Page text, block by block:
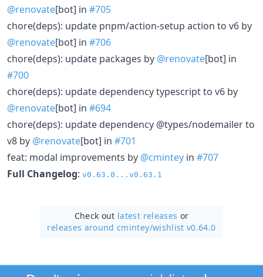
@renovate[bot] in #705
chore(deps): update pnpm/action-setup action to v6 by
@renovate[bot] in #706
chore(deps): update packages by @renovate[bot] in
#700
chore(deps): update dependency typescript to v6 by
@renovate[bot] in #694
chore(deps): update dependency @types/nodemailer to
v8 by @renovate[bot] in #701
feat: modal improvements by @cmintey in #707
Full Changelog: v0.63.0...v0.63.1
Check out latest releases or
releases around cmintey/wishlist v0.64.0